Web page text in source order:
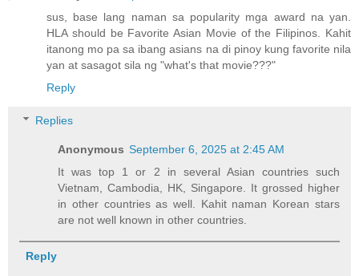
sus, base lang naman sa popularity mga award na yan.
HLA should be Favorite Asian Movie of the Filipinos. Kahit
itanong mo pa sa ibang asians na di pinoy kung favorite nila
yan at sasagot sila ng "what's that movie???"
Reply
Replies
Anonymous September 6, 2025 at 2:45 AM
It was top 1 or 2 in several Asian countries such
Vietnam, Cambodia, HK, Singapore. It grossed higher
in other countries as well. Kahit naman Korean stars
are not well known in other countries.
Reply